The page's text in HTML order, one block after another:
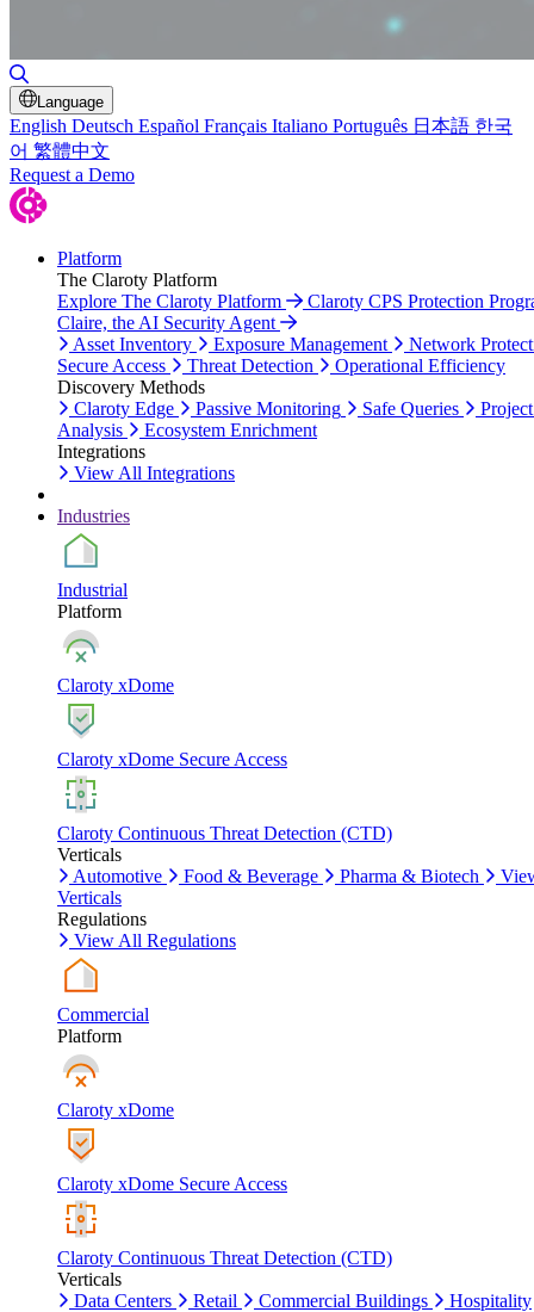
Language
English Deutsch Español Français Italiano Português 日本語 한국
어 繁體中文
Request a Demo
Platform
The Claroty Platform
Explore The Claroty Platform
Claroty CPS Protection
Claire, the AI Security Agent
Asset Inventory
Exposure Management
Network
Secure Access
Threat Detection
Operational Efficiency
Discovery Methods
Claroty Edge
Passive Monitoring Safe Queries
Analysis
Ecosystem Enrichment
Integrations
View All Integrations
Industries
Industrial
Platform
Claroty xDome
Claroty xDome Secure Access
Claroty Continuous Threat Detection (CTD)
Verticals
Automotive
Food & Beverage Pharma & Biotech
Verticals
Regulations
View All Regulations
Commercial
Platform
Claroty xDome
Claroty xDome Secure Access
Claroty Continuous Threat Detection (CTD)
Verticals
Data Centers
Retail Commercial Buildings Hospitality